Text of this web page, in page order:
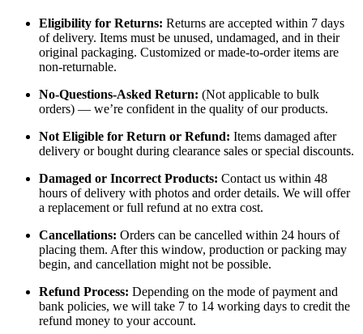
Eligibility for Returns: Returns are accepted within 7 days
of delivery. Items must be unused, undamaged, and in their
original packaging. Customized or made-to-order items are
non-returnable.
No-Questions-Asked Return: (Not applicable to bulk
orders) — we’re confident in the quality of our products.
Not Eligible for Return or Refund: Items damaged after
delivery or bought during clearance sales or special discounts.
Damaged or Incorrect Products: Contact us within 48
hours of delivery with photos and order details. We will offer
a replacement or full refund at no extra cost.
Cancellations: Orders can be cancelled within 24 hours of
placing them. After this window, production or packing may
begin, and cancellation might not be possible.
Refund Process: Depending on the mode of payment and
bank policies, we will take 7 to 14 working days to credit the
refund money to your account.